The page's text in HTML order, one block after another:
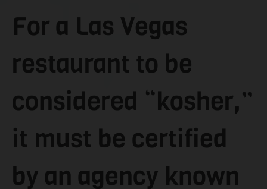
For a Las Vegas
restaurant to be
considered “kosher,”
it must be certified
by an agency known